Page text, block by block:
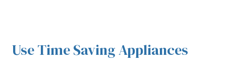
Use Time Saving Appliances